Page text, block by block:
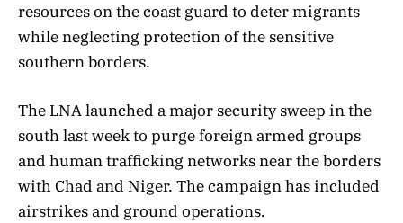
resources on the coast guard to deter migrants
while neglecting protection of the sensitive
southern borders.
The LNA launched a major security sweep in the
south last week to purge foreign armed groups
and human trafficking networks near the borders
with Chad and Niger. The campaign has included
airstrikes and ground operations.